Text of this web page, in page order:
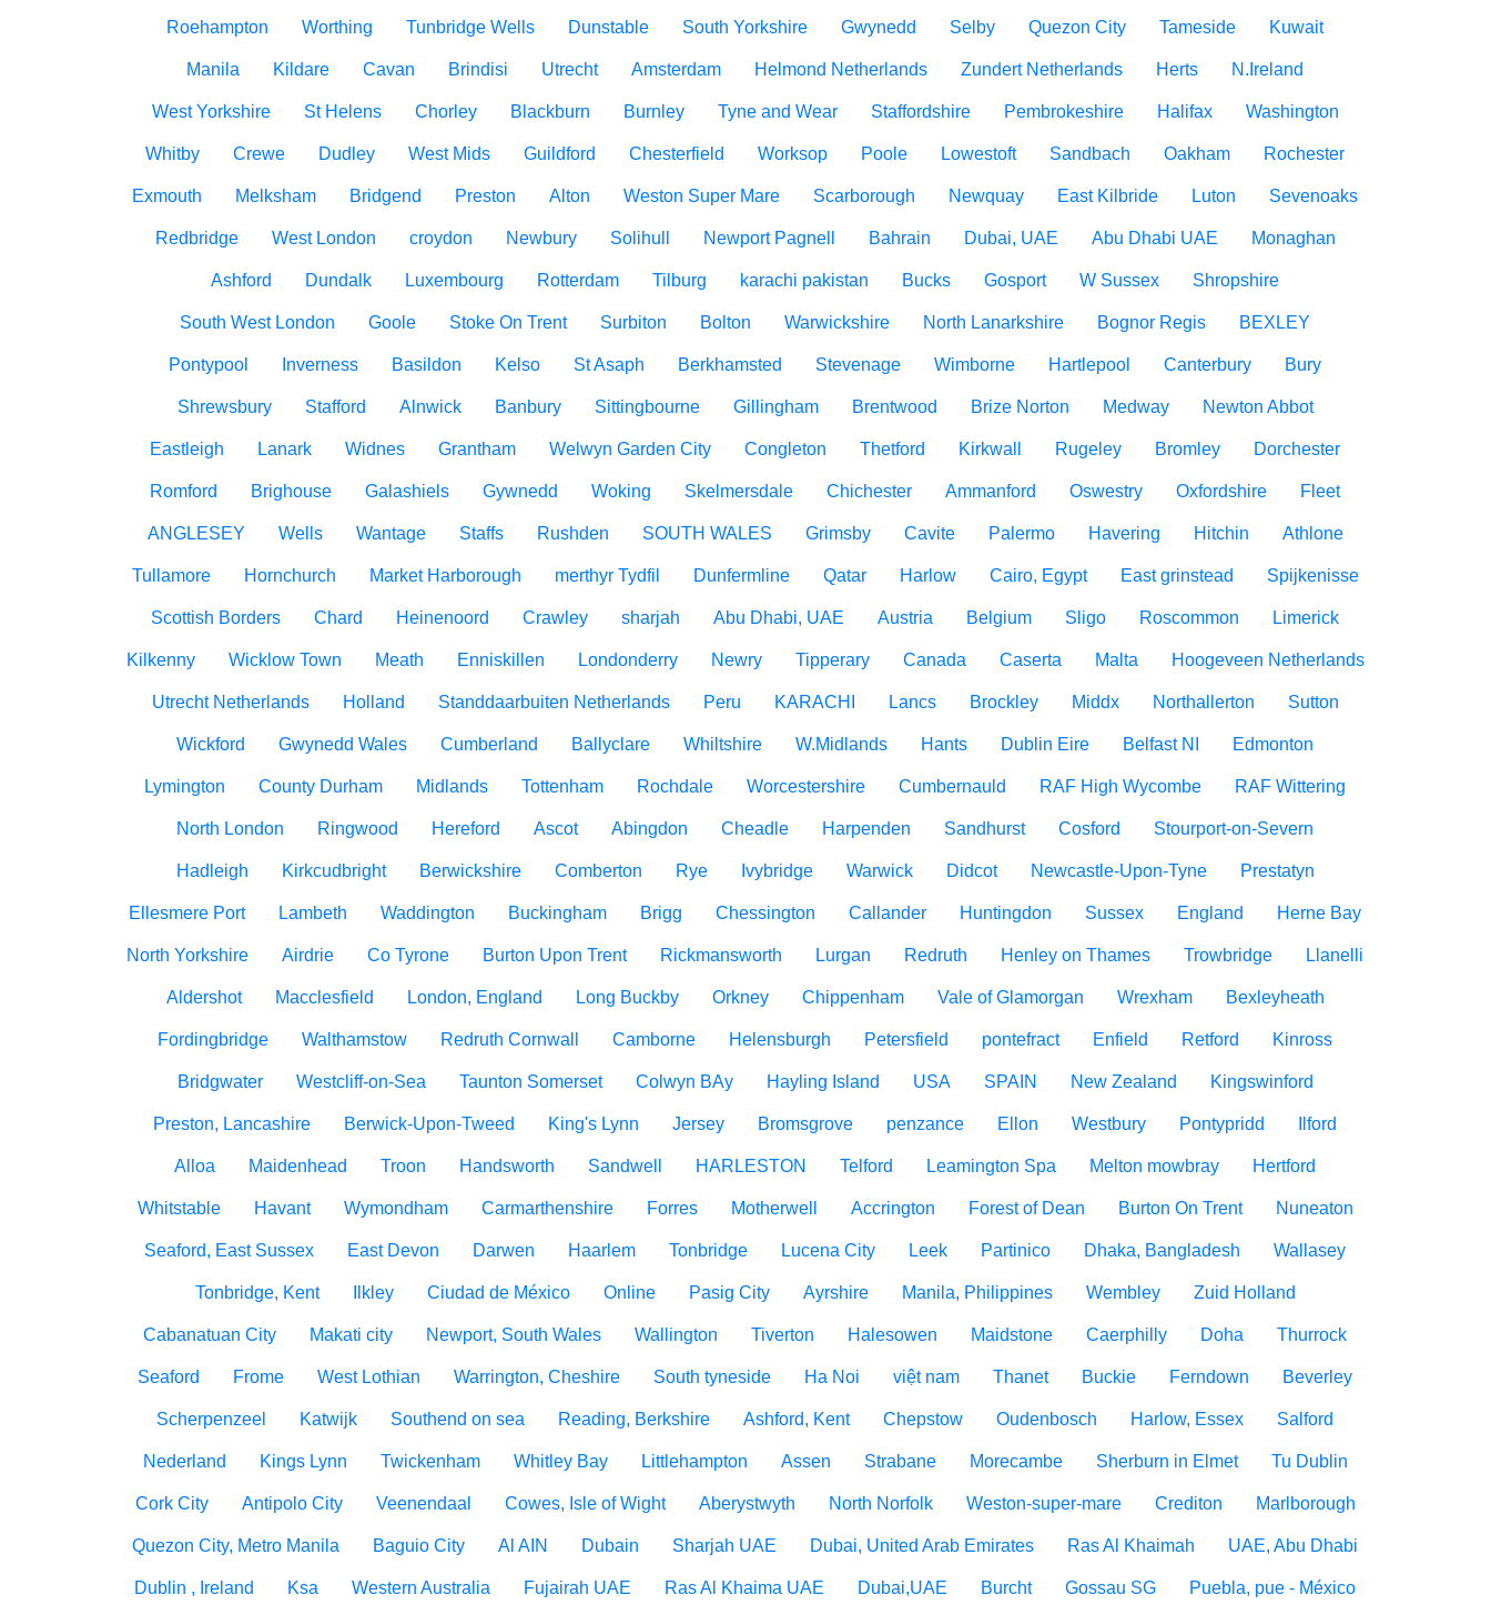
Roehampton Worthing Tunbridge Wells Dunstable South Yorkshire Gwynedd Selby Quezon City Tameside Kuwait
Manila Kildare Cavan Brindisi Utrecht Amsterdam Helmond Netherlands Zundert Netherlands Herts N.Ireland
West Yorkshire St Helens Chorley Blackburn Burnley Tyne and Wear Staffordshire Pembrokeshire Halifax Washington
Whitby Crewe Dudley West Mids Guildford Chesterfield Worksop Poole Lowestoft Sandbach Oakham Rochester
Exmouth Melksham Bridgend Preston Alton Weston Super Mare Scarborough Newquay East Kilbride Luton Sevenoaks
Redbridge West London croydon Newbury Solihull Newport Pagnell Bahrain Dubai, UAE Abu Dhabi UAE Monaghan
Ashford Dundalk Luxembourg Rotterdam Tilburg karachi pakistan Bucks Gosport W Sussex Shropshire
South West London Goole Stoke On Trent Surbiton Bolton Warwickshire North Lanarkshire Bognor Regis BEXLEY
Pontypool Inverness Basildon Kelso St Asaph Berkhamsted Stevenage Wimborne Hartlepool Canterbury Bury
Shrewsbury Stafford Alnwick Banbury Sittingbourne Gillingham Brentwood Brize Norton Medway Newton Abbot
Eastleigh Lanark Widnes Grantham Welwyn Garden City Congleton Thetford Kirkwall Rugeley Bromley Dorchester
Romford Brighouse Galashiels Gywnedd Woking Skelmersdale Chichester Ammanford Oswestry Oxfordshire Fleet
ANGLESEY Wells Wantage Staffs Rushden SOUTH WALES Grimsby Cavite Palermo Havering Hitchin Athlone
Tullamore Hornchurch Market Harborough merthyr Tydfil Dunfermline Qatar Harlow Cairo, Egypt East grinstead Spijkenisse
Scottish Borders Chard Heinenoord Crawley sharjah Abu Dhabi, UAE Austria Belgium Sligo Roscommon Limerick
Kilkenny Wicklow Town Meath Enniskillen Londonderry Newry Tipperary Canada Caserta Malta Hoogeveen Netherlands
Utrecht Netherlands Holland Standdaarbuiten Netherlands Peru KARACHI Lancs Brockley Middx Northallerton Sutton
Wickford Gwynedd Wales Cumberland Ballyclare Whiltshire W.Midlands Hants Dublin Eire Belfast NI Edmonton
Lymington County Durham Midlands Tottenham Rochdale Worcestershire Cumbernauld RAF High Wycombe RAF Wittering
North London Ringwood Hereford Ascot Abingdon Cheadle Harpenden Sandhurst Cosford Stourport-on-Severn
Hadleigh Kirkcudbright Berwickshire Comberton Rye Ivybridge Warwick Didcot Newcastle-Upon-Tyne Prestatyn
Ellesmere Port Lambeth Waddington Buckingham Brigg Chessington Callander Huntingdon Sussex England Herne Bay
North Yorkshire Airdrie Co Tyrone Burton Upon Trent Rickmansworth Lurgan Redruth Henley on Thames Trowbridge Llanelli
Aldershot Macclesfield London, England Long Buckby Orkney Chippenham Vale of Glamorgan Wrexham Bexleyheath
Fordingbridge Walthamstow Redruth Cornwall Camborne Helensburgh Petersfield pontefract Enfield Retford Kinross
Bridgwater Westcliff-on-Sea Taunton Somerset Colwyn BAy Hayling Island USA SPAIN New Zealand Kingswinford
Preston, Lancashire Berwick-Upon-Tweed King's Lynn Jersey Bromsgrove penzance Ellon Westbury Pontypridd Ilford
Alloa Maidenhead Troon Handsworth Sandwell HARLESTON Telford Leamington Spa Melton mowbray Hertford
Whitstable Havant Wymondham Carmarthenshire Forres Motherwell Accrington Forest of Dean Burton On Trent Nuneaton
Seaford, East Sussex East Devon Darwen Haarlem Tonbridge Lucena City Leek Partinico Dhaka, Bangladesh Wallasey
Tonbridge, Kent Ilkley Ciudad de México Online Pasig City Ayrshire Manila, Philippines Wembley Zuid Holland
Cabanatuan City Makati city Newport, South Wales Wallington Tiverton Halesowen Maidstone Caerphilly Doha Thurrock
Seaford Frome West Lothian Warrington, Cheshire South tyneside Ha Noi việt nam Thanet Buckie Ferndown Beverley
Scherpenzeel Katwijk Southend on sea Reading, Berkshire Ashford, Kent Chepstow Oudenbosch Harlow, Essex Salford
Nederland Kings Lynn Twickenham Whitley Bay Littlehampton Assen Strabane Morecambe Sherburn in Elmet Tu Dublin
Cork City Antipolo City Veenendaal Cowes, Isle of Wight Aberystwyth North Norfolk Weston-super-mare Crediton Marlborough
Quezon City, Metro Manila Baguio City Al AIN Dubain Sharjah UAE Dubai, United Arab Emirates Ras Al Khaimah UAE, Abu Dhabi
Dublin , Ireland Ksa Western Australia Fujairah UAE Ras Al Khaima UAE Dubai,UAE Burcht Gossau SG Puebla, pue - México